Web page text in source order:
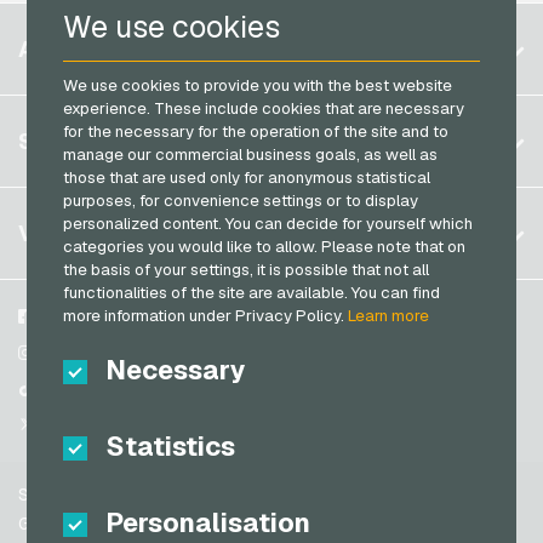
We use cookies
We use cookies to provide you with the best website
experience. These include cookies that are necessary
for the necessary for the operation of the site and to
manage our commercial business goals, as well as
those that are used only for anonymous statistical
purposes, for convenience settings or to display
personalized content. You can decide for yourself which
categories you would like to allow. Please note that on
the basis of your settings, it is possible that not all
functionalities of the site are available. You can find
more information under Privacy Policy.Learn more
Necessary
Statistics
Personalisation
Razer Gold Payment Cards
Transcash Payment Cards
Belgium
Brazil
Germany (DE)
Germany (EN)
France
Italy
Netherlands
Austria
Switzerland (DE)
Switzerland (IT)
Spain
ACCOUNT
Register
Log in
My cart
SERVICE
FAQ
Payment methods
General terms and conditions&Withdrawal
VGO-SHOP
About us
Partner
Facebook
TikTok
Support
General terms and conditions